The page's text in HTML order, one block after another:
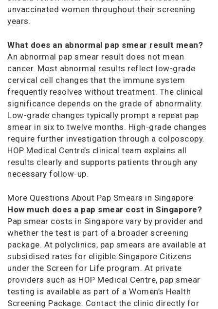
unvaccinated women throughout their screening
years.
What does an abnormal pap smear result mean?
An abnormal pap smear result does not mean
cancer. Most abnormal results reflect low-grade
cervical cell changes that the immune system
frequently resolves without treatment. The clinical
significance depends on the grade of abnormality.
Low-grade changes typically prompt a repeat pap
smear in six to twelve months. High-grade changes
require further investigation through a colposcopy.
HOP Medical Centre’s clinical team explains all
results clearly and supports patients through any
necessary follow-up.
More Questions About Pap Smears in Singapore
How much does a pap smear cost in Singapore?
Pap smear costs in Singapore vary by provider and
whether the test is part of a broader screening
package. At polyclinics, pap smears are available at
subsidised rates for eligible Singapore Citizens
under the Screen for Life program. At private
providers such as HOP Medical Centre, pap smear
testing is available as part of a Women’s Health
Screening Package. Contact the clinic directly for